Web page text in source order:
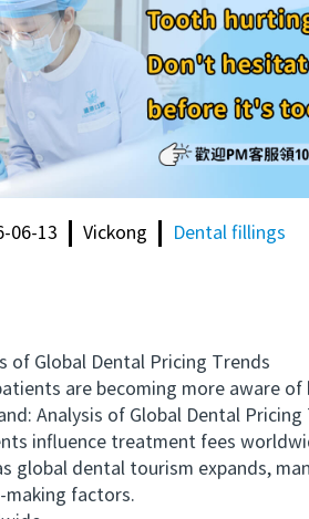
06-13 Vickong Dental fillings
Global Dental Pricing Trends
are becoming more aware of
Analysis of Global Dental
influence treatment fees
global dental tourism expands,
making factors.